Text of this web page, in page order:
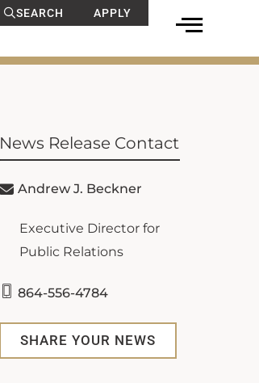
SEARCH APPLY
News Release Contact
Andrew J. Beckner
Executive Director for
Public Relations
864-556-4784
SHARE YOUR NEWS